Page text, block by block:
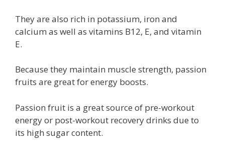
They are also rich in potassium, iron and
calcium as well as vitamins B12, E, and vitamin
E.
Because they maintain muscle strength, passion
fruits are great for energy boosts.
Passion fruit is a great source of pre-workout
energy or post-workout recovery drinks due to
its high sugar content.